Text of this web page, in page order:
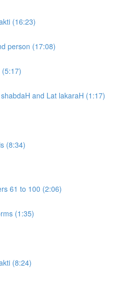
(16:23)
person (17:08)
and Lat lakaraH (1:17)
(8:34)
61 to 100 (2:06)
(1:35)
(8:24)